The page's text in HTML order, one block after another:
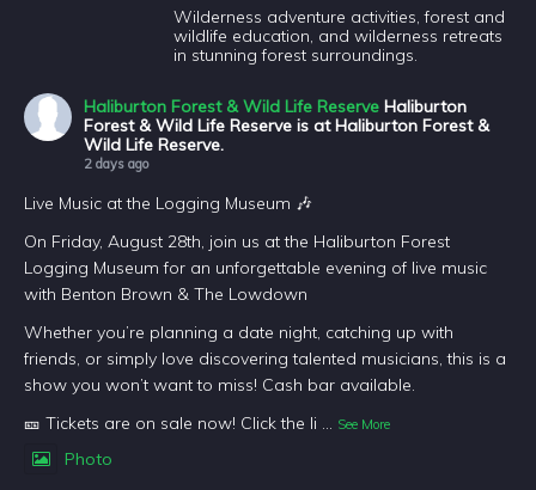
Wilderness adventure activities, forest and
wildlife education, and wilderness retreats
in stunning forest surroundings.
Haliburton Forest & Wild Life Reserve Haliburton
Forest & Wild Life Reserve is at Haliburton Forest &
Wild Life Reserve.
2 days ago
Live Music at the Logging Museum 🎶
On Friday, August 28th, join us at the Haliburton Forest
Logging Museum for an unforgettable evening of live music
with Benton Brown & The Lowdown
Whether you’re planning a date night, catching up with
friends, or simply love discovering talented musicians, this is a
show you won’t want to miss! Cash bar available.
🎫 Tickets are on sale now! Click the li ... See More
Photo